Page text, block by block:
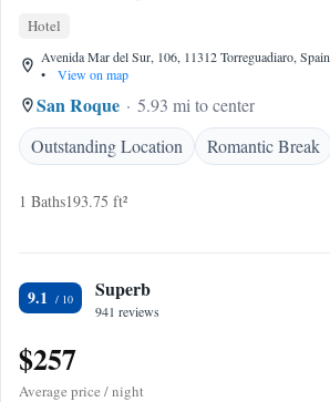
Hotel
Avenida Mar del Sur, 106, 11312 Torreguadiaro, Spain
•
View on map
San Roque
5.93 mi to center
Outstanding Location
Romantic Break
1 Baths193.75 ft²
9.1 Superb
941 reviews
$257
Average price / night